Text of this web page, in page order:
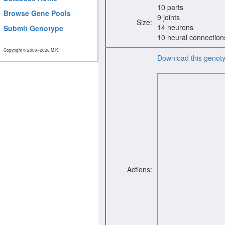
Browse Gene Pools
Submit Genotype
Copyright © 2000−2026 M.K.
Size:
10 parts
9 joints
14 neurons
10 neural
Actions:
Download this